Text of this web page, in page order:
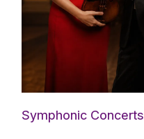
Symphonic Concerts